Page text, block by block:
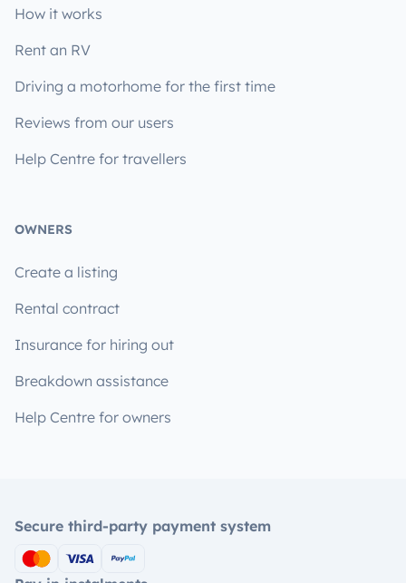
How it works
Rent an RV
Driving a motorhome for the first time
Reviews from our users
Help Centre for travellers
OWNERS
Create a listing
Rental contract
Insurance for hiring out
Breakdown assistance
Help Centre for owners
Secure third-party payment system